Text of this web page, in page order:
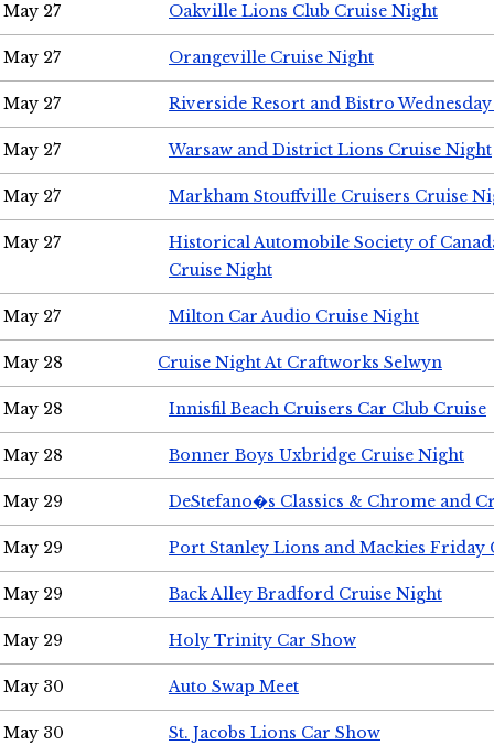
May 27 Oakville Lions Club Cruise Night
May 27 Orangeville Cruise Night
May 27 Riverside Resort and Bistro
May 27 Warsaw and District Lions Cruise Night
May 27 Markham Stouffville Cruisers Cruise
May 27
Historical Automobile Society of
Cruise Night
May 27 Milton Car Audio Cruise Night
May 28 Cruise Night At Craftworks Selwyn
May 28 Innisfil Beach Cruisers Car Club Cruise
May 28 Bonner Boys Uxbridge Cruise Night
May 29 DeStefano�s Classics & Chrome and
May 29 Port Stanley Lions and Mackies Friday
May 29 Back Alley Bradford Cruise Night
May 29 Holy Trinity Car Show
May 30 Auto Swap Meet
May 30 St. Jacobs Lions Car Show